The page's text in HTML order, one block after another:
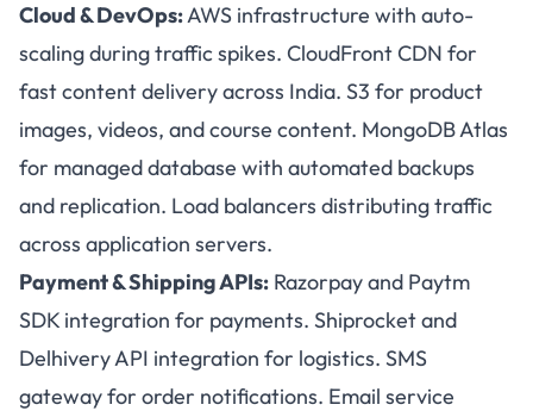
Cloud & DevOps:AWS infrastructure with auto-
scaling during traffic spikes. CloudFront CDN for
fast content delivery across India. S3 for product
images, videos, and course content. MongoDB Atlas
for managed database with automated backups
and replication. Load balancers distributing traffic
across application servers.
Payment & Shipping APIs: Razorpay and Paytm
SDK integration for payments. Shiprocket and
Delhivery API integration for logistics. SMS
gateway for order notifications. Email service